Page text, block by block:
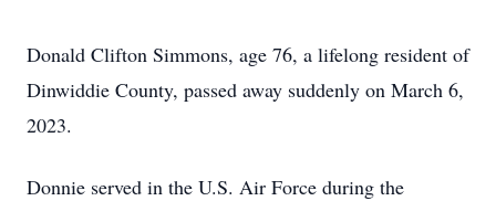
Donald Clifton Simmons, age 76, a lifelong resident of
Dinwiddie County, passed away suddenly on March 6,
2023.
Donnie served in the U.S. Air Force during the